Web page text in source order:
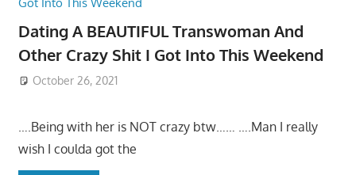
Dating A BEAUTIFUL Transwoman And
Other Crazy Shit I Got Into This Weekend
October 26, 2021
….Being with her is NOT crazy btw…… ….Man I really
wish I coulda got the